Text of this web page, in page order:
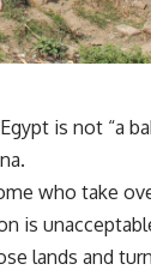
is not “a
who take
is
lands and